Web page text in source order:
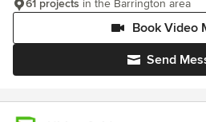
Send
Book Video
61 projects in the Barrington area